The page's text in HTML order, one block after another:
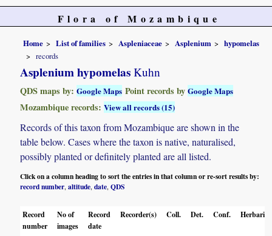
Flora of Mozambique
Home List of families Aspleniaceae Asplenium
hypomelas
records
Asplenium hypomelas Kuhn
QDS maps by:Google Maps Point records byGoogle Maps
Mozambique records:View all records (15)
Records of this taxon from Mozambique are shown in the
table below. Cases where the taxon is native, naturalised,
possibly planted or definitely planted are all listed.
Click on a column heading to sort the entries in that column or re-sort results by:
record number,altitude,date,QDS
Record
number
No of
images
Record
date
Recorder(s) Coll. Det. Conf. Herbaria